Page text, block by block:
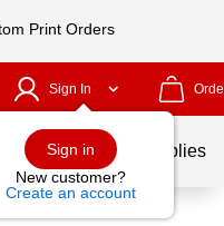
Print Orders
Sign In
Sign in
New customer?
Create an account
School Supplies